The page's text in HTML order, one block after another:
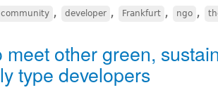
community , developer , Frankfurt , ngo ,
meet other green,
type developers